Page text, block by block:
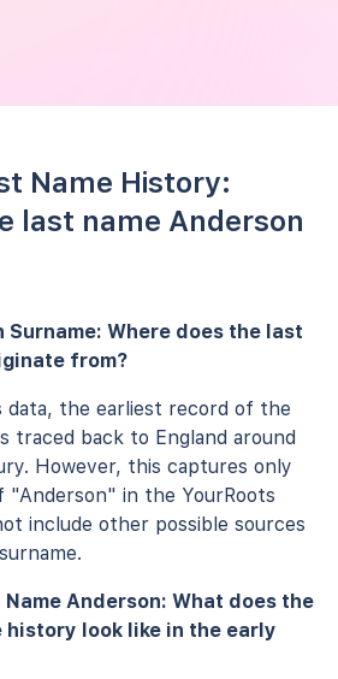
Name History:
last name Anderson
Surname: Where does the last
from?
data, the earliest record of the
traced back to England around
However, this captures only
"Anderson" in the YourRoots
include other possible sources
Anderson: What does the
history look like in the early